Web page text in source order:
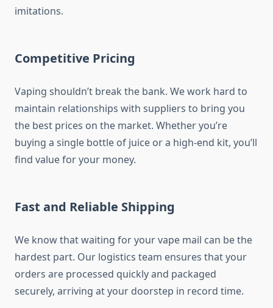
imitations.
Competitive Pricing
Vaping shouldn’t break the bank. We work hard to
maintain relationships with suppliers to bring you
the best prices on the market. Whether you’re
buying a single bottle of juice or a high-end kit, you’ll
find value for your money.
Fast and Reliable Shipping
We know that waiting for your vape mail can be the
hardest part. Our logistics team ensures that your
orders are processed quickly and packaged
securely, arriving at your doorstep in record time.